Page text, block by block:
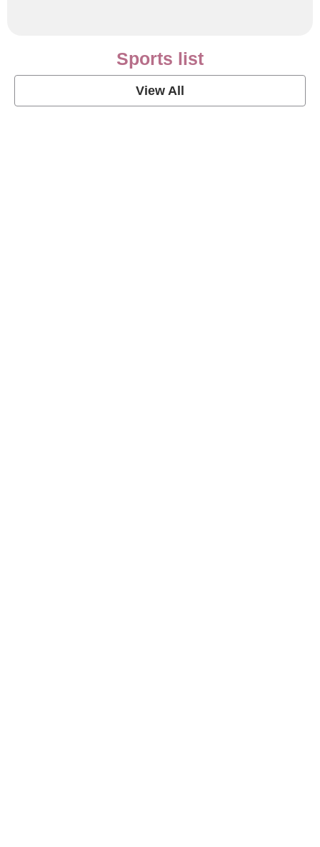
Sports list
View All